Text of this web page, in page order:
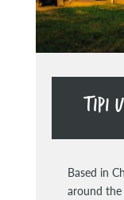
TIPI
Based in
around